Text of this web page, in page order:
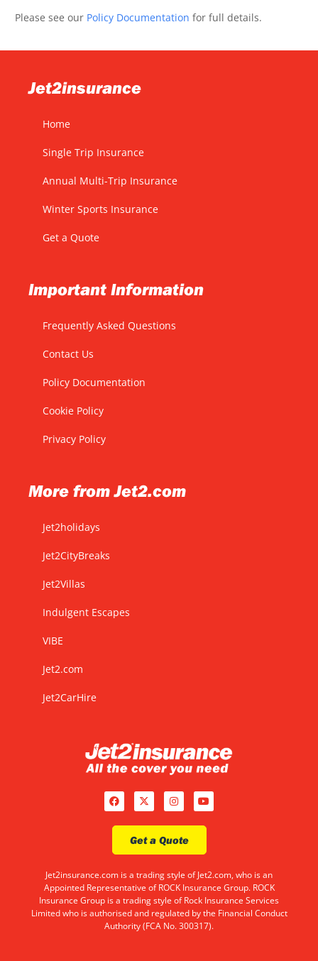
Please see our Policy Documentation for full details.
Jet2insurance
Home
Single Trip Insurance
Annual Multi-Trip Insurance
Winter Sports Insurance
Get a Quote
Important Information
Frequently Asked Questions
Contact Us
Policy Documentation
Cookie Policy
Privacy Policy
More from Jet2.com
Jet2holidays
Jet2CityBreaks
Jet2Villas
Indulgent Escapes
VIBE
Jet2.com
Jet2CarHire
Get a Quote
Jet2insurance.com is a trading style of Jet2.com, who is an
Appointed Representative of ROCK Insurance Group. ROCK
Insurance Group is a trading style of Rock Insurance Services
Limited who is authorised and regulated by the Financial Conduct
Authority (FCA No. 300317).